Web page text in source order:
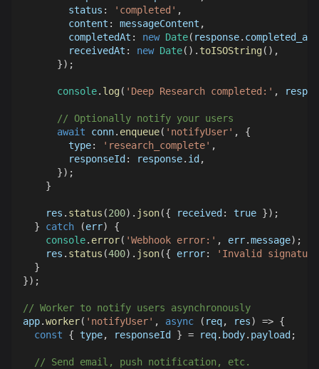
status : 'completed' ,
content : messageContent ,
completedAt : new Date( response. completed_at
receivedAt : new Date( ) . toISOString( ) ,
}) ;
console. log( 'Deep Research completed:' ,
// Optionally notify your users
await conn. enqueue( 'notifyUser' ,
{
type: 'research_complete' ,
responseId : response. id ,
}) ;
}
    res
. status (200) . json({ received : true }) ;
}
catch (err)
{
console. error( 'Webhook error:' , err.message) ;
    res
. status (400) . json({ error:
'Invalid
}
}) ;
// Worker to notify users asynchronously
app.worker( 'notifyUser' , async ( req, res) => {
const
{ type, responseId } = req. body. payload ;
// Send email, push notification, etc.